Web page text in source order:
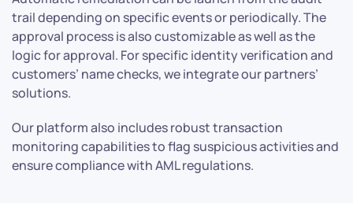
trail depending on specific events or periodically. The
approval process is also customizable as well as the
logic for approval. For specific identity verification and
customers’ name checks, we integrate our partners’
solutions.
Our platform also includes robust transaction
monitoring capabilities to flag suspicious activities and
ensure compliance with AML regulations.